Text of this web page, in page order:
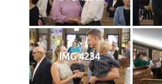
IMG 4234